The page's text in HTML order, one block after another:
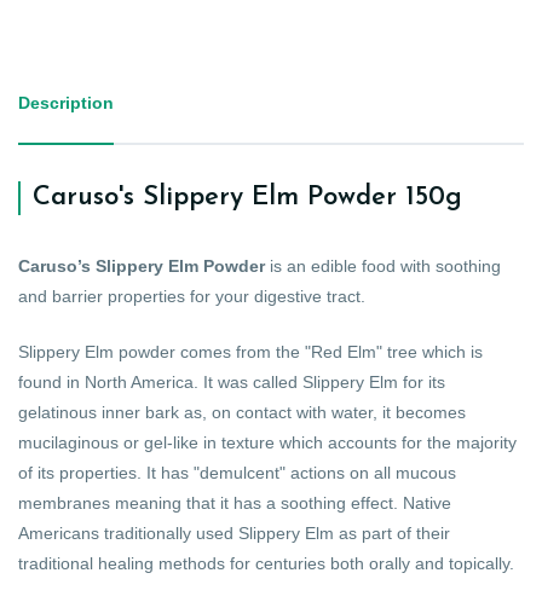
Description
Caruso's Slippery Elm Powder 150g
Caruso’s Slippery Elm Powderis an edible food with soothing
and barrier properties for your digestive tract.
Slippery Elm powder comes from the "Red Elm" tree which is
found in North America. It was called Slippery Elm for its
gelatinous inner bark as, on contact with water, it becomes
mucilaginous or gel-like in texture which accounts for the majority
of its properties. It has "demulcent" actions on all mucous
membranes meaning that it has a soothing effect. Native
Americans traditionally used Slippery Elm as part of their
traditional healing methods for centuries both orally and topically.